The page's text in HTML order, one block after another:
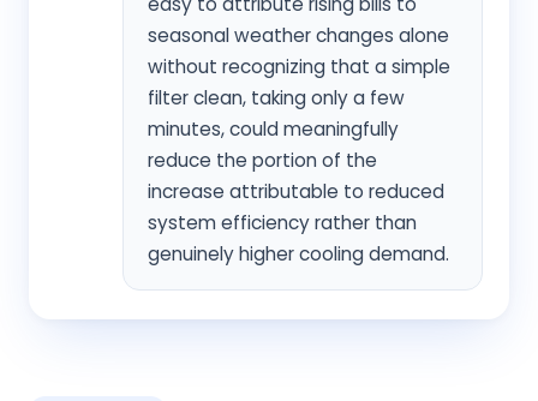
seasonal weather changes alone
without recognizing that a simple
filter clean, taking only a few
minutes, could meaningfully
reduce the portion of the
increase attributable to reduced
system efficiency rather than
genuinely higher cooling demand.